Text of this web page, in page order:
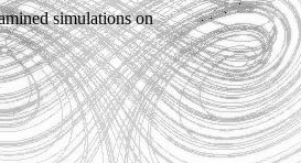
simulations on